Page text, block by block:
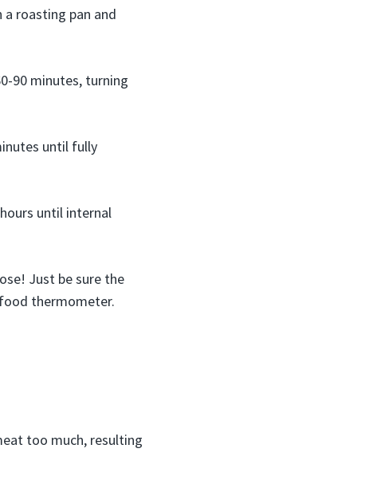
a roasting pan and
90 minutes, turning
until fully
until internal
Just be sure the
thermometer.
too much, resulting